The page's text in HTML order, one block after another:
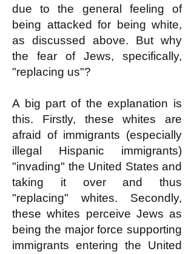
due to the general feeling of
being attacked for being white,
as discussed above. But why
the fear of Jews, specifically,
"replacing us"?
A big part of the explanation is
this. Firstly, these whites are
afraid of immigrants (especially
illegal Hispanic immigrants)
"invading" the United States and
taking it over and thus
"replacing" whites. Secondly,
these whites perceive Jews as
being the major force supporting
immigrants entering the United